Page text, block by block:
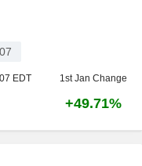
EDT 1st Jan Change
+49.71%